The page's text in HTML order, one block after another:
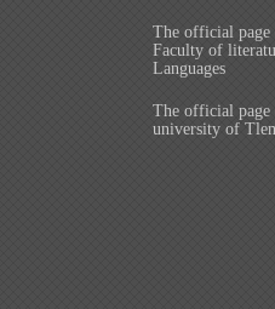
The official page
Faculty of
Languages
The official page
university of